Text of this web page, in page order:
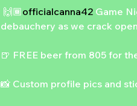
🙌🏾officialcanna42 Game
debauchery as we crack
🍺 FREE beer from 805 for
📸 Custom profile pics and